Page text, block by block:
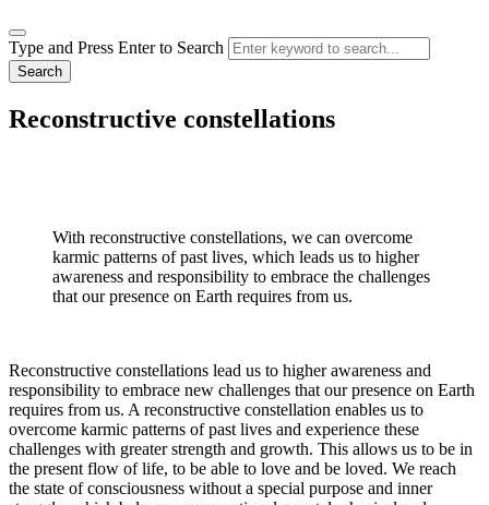
Type and Press Enter to Search
Reconstructive constellations
With reconstructive constellations, we can overcome
karmic patterns of past lives, which leads us to higher
awareness and responsibility to embrace the challenges
that our presence on Earth requires from us.
Reconstructive constellations lead us to higher awareness and
responsibility to embrace new challenges that our presence on Earth
requires from us. A reconstructive constellation enables us to
overcome karmic patterns of past lives and experience these
challenges with greater strength and growth. This allows us to be in
the present flow of life, to be able to love and be loved. We reach
the state of consciousness without a special purpose and inner